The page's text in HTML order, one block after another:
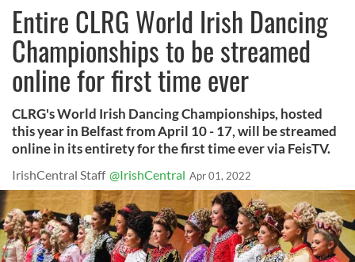
Entire CLRG World Irish Dancing
Championships to be streamed
online for first time ever
CLRG's World Irish Dancing Championships, hosted
this year in Belfast from April 10 - 17, will be streamed
online in its entirety for the first time ever via FeisTV.
IrishCentral Staff @IrishCentral Apr 01, 2022